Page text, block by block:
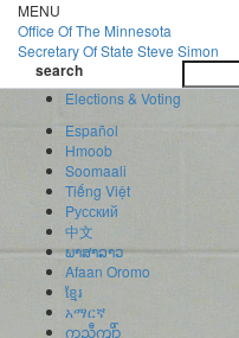
Skip
to
main
content
MENU
Office OfThe Minnesota
Secretary Of State Steve Simon
search
Elections & Voting
Español
Hmoob
Soomaali
Tiếng Việt
Pусский
中文
ພາສາລາວ
Afaan Oromo
ខ្មែរ
አማርኛ
ကညီကျိာ်